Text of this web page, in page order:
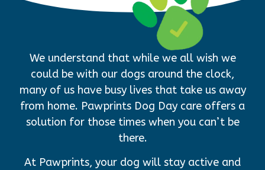
We understand that while we all wish we
could be with our dogs around the clock,
many of us have busy lives that take us away
from home. Pawprints Dog Day care offers a
solution for those times when you can’t be
there.
At Pawprints, your dog will stay active and